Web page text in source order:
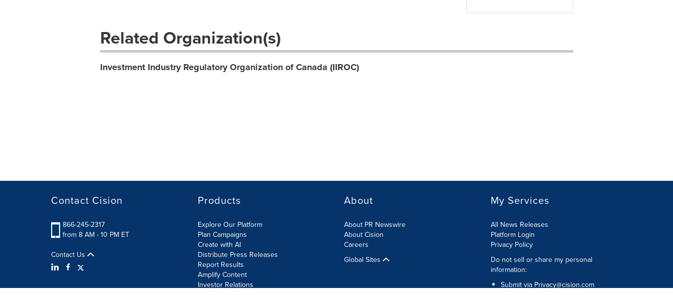
Related Organization(s)
Investment Industry Regulatory Organization of Canada (IIROC)
Contact Cision
866-245-2317
from 8 AM - 10 PM ET
Contact Us
Products
Explore Our Platform
Plan Campaigns
Create with AI
Distribute Press Releases
Report Results
Amplify Content
Investor Relations
About
About PR Newswire
About Cision
Careers
Global Sites
My Services
All News Releases
Platform Login
Privacy Policy
Do not sell or share my personal
information:
Submit via Privacy@cision.com